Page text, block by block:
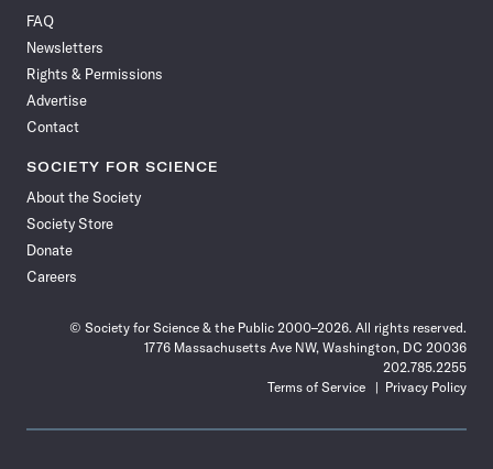
Facebook
FAQ
Newsletters
Rights & Permissions
Advertise
Contact
SOCIETY FOR SCIENCE
About the Society
Society Store
Donate
Careers
© Society for Science & the Public 2000–2026. All rights reserved.
1776 Massachusetts Ave NW, Washington, DC 20036
202.785.2255
Terms of Service
Privacy Policy